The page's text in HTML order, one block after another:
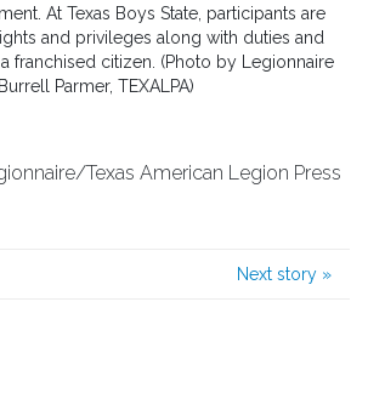
At Texas Boys State, participants are
and privileges along with duties and
franchised citizen. (Photo by Legionnaire
Burrell Parmer, TEXALPA)
Texas American Legion Press
Next story »